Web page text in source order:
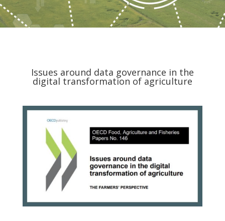
Issues around data governance in the
digital transformation of agriculture